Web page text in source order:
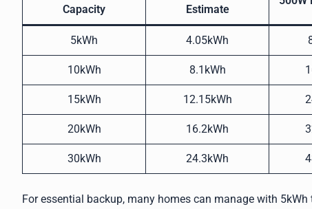
Capacity
Estimate
5kWh 4.05kWh
10kWh 8.1kWh
15kWh 12.15kWh
20kWh 16.2kWh
30kWh 24.3kWh
For essential backup, many homes can manage with